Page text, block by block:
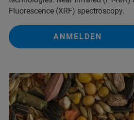
Fluorescence (XRF) spectroscopy.
ANMELDEN